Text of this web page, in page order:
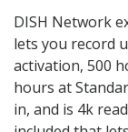
DISH Network
lets you record
activation, 500
hours at
in, and is 4k